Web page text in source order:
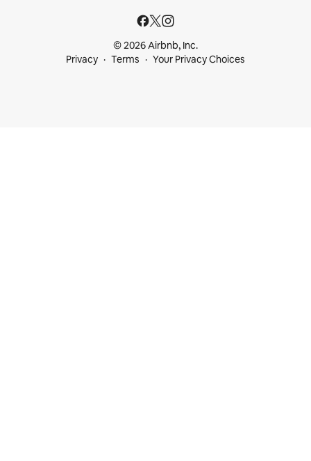
© 2026 Airbnb, Inc.
Privacy
Terms Your Privacy Choices